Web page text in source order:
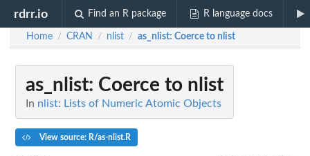
rdrr.io Find an R package R language docs
Home / CRAN / nlist / as_nlist: Coerce to nlist
as_nlist: Coerce to nlist
In nlist: Lists of Numeric Atomic Objects
View source: R/as-nlist.R